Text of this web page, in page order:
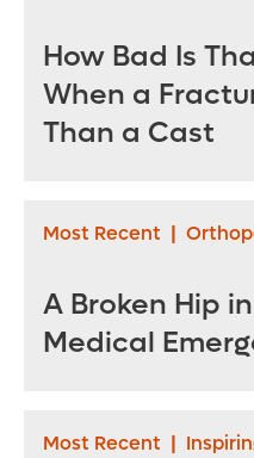
How Bad Is
When a
Than a Cast
Most Recent |
A Broken Hip
Medical
Most Recent |